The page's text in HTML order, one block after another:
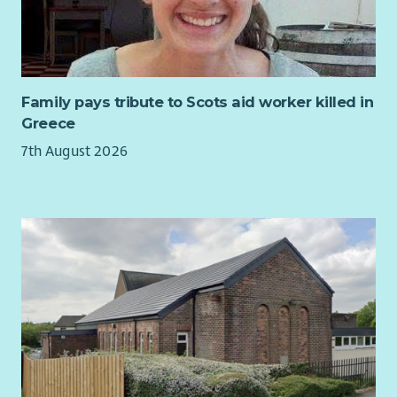
unfair and unlawful discrimination. We therefore aim to
ensure that no applicant, volunteer or member of staff is
unfairly treated on the grounds of offending background.
Using validated assessment tools to plan and evaluate
support.
Maintaining accurate records and outcome data.
Building relationships with stakeholders and
contributing to service development.
Benefits
40 days annual leave pro rata, inclusive of public
employee contributions.
Supportive and collaborative working culture.
Access to an Employee Assistance Programme providing
24/7 confidential wellbeing, financial and legal support.
About You
You will be a compassionate professional with experience
supporting individuals and families affected by long-term
health conditions and emotional distress. You will be
Family pays tribute to Scots aid worker killed in
Greece
7th August 2026